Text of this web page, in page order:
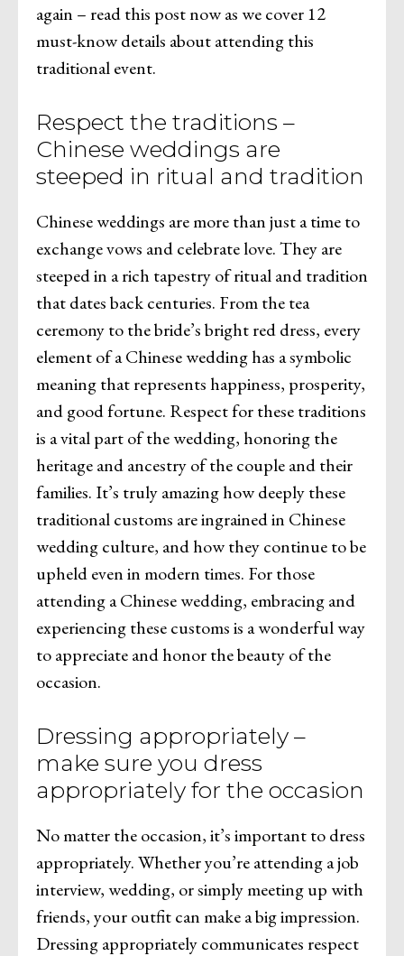
again – read this post now as we cover 12
must-know details about attending this
traditional event.
Respect the traditions –
Chinese weddings are
steeped in ritual and tradition
Chinese weddings are more than just a time to
exchange vows and celebrate love. They are
steeped in a rich tapestry of ritual and tradition
that dates back centuries. From the tea
ceremony to the bride’s bright red dress, every
element of a Chinese wedding has a symbolic
meaning that represents happiness, prosperity,
and good fortune. Respect for these traditions
is a vital part of the wedding, honoring the
heritage and ancestry of the couple and their
families. It’s truly amazing how deeply these
traditional customs are ingrained in Chinese
wedding culture, and how they continue to be
upheld even in modern times. For those
attending a Chinese wedding, embracing and
experiencing these customs is a wonderful way
to appreciate and honor the beauty of the
occasion.
Dressing appropriately –
make sure you dress
appropriately for the occasion
No matter the occasion, it’s important to dress
appropriately. Whether you’re attending a job
interview, wedding, or simply meeting up with
friends, your outfit can make a big impression.
Dressing appropriately communicates respect